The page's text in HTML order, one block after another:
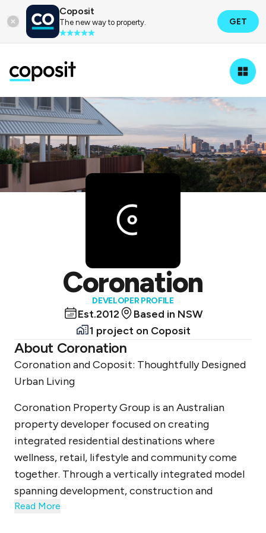
Coposit
The new way to property. GET
Property Developers
Coronation
DEVELOPER PROFILE
Est.2012 Based in NSW
1 project on Coposit
About Coronation
Coronation and Coposit: Thoughtfully Designed
Urban Living
Coronation Property Group is an Australian
property developer focused on creating
integrated residential destinations where
wellness, retail, lifestyle and community come
together. Through a vertically integrated model
spanning development, construction and
placemaking, Coronation delivers thoughtfully
Read More